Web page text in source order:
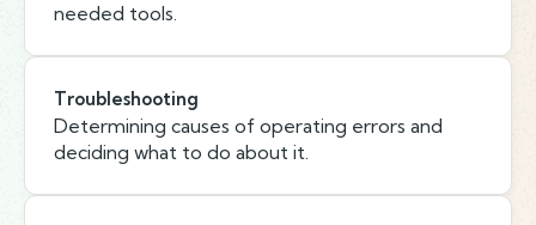
needed tools.
Troubleshooting
Determining causes of operating errors and
deciding what to do about it.